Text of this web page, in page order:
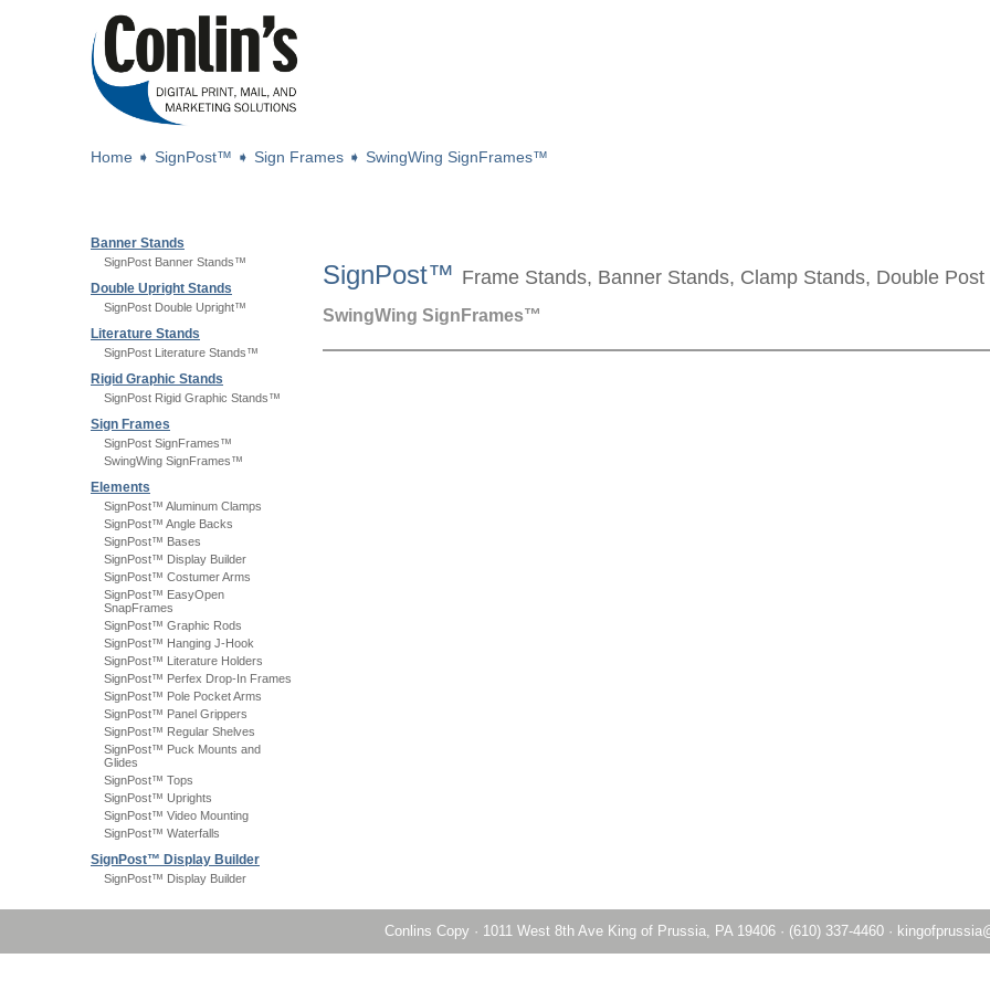
Home ➧ SignPost™ ➧ Sign Frames ➧ SwingWing SignFrames™
Banner Stands
SignPost Banner Stands™
Double Upright Stands
SignPost Double Upright™
Literature Stands
SignPost Literature Stands™
Rigid Graphic Stands
SignPost Rigid Graphic Stands™
Sign Frames
SignPost SignFrames™
SwingWing SignFrames™
Elements
SignPost™ Aluminum Clamps
SignPost™ Angle Backs
SignPost™ Bases
SignPost™ Display Builder
SignPost™ Costumer Arms
SignPost™ EasyOpen
SnapFrames
SignPost™ Graphic Rods
SignPost™ Hanging J-Hook
SignPost™ Literature Holders
SignPost™ Perfex Drop-In Frames
SignPost™ Pole Pocket Arms
SignPost™ Panel Grippers
SignPost™ Regular Shelves
SignPost™ Puck Mounts and
Glides
SignPost™ Tops
SignPost™ Uprights
SignPost™ Video Mounting
SignPost™ Waterfalls
SignPost™ Display Builder
SignPost™ Display Builder
SignPost™ Frame Stands, Banner Stands, Clamp Stands, Double
SwingWing SignFrames™
Conlins Copy · 1011 West 8th Ave King of Prussia, PA 19406 · (610) 337-4460 ·